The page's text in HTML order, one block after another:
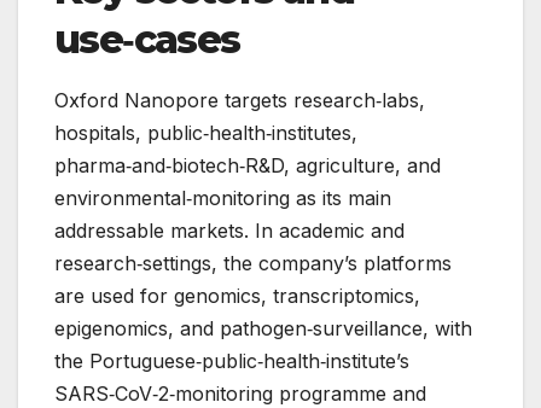
use‑cases
Oxford Nanopore targets research‑labs,
hospitals, public‑health‑institutes,
pharma‑and‑biotech‑R&D, agriculture, and
environmental‑monitoring as its main
addressable markets. In academic and
research‑settings, the company’s platforms
are used for genomics, transcriptomics,
epigenomics, and pathogen‑surveillance, with
the Portuguese‑public‑health‑institute’s
SARS‑CoV‑2‑monitoring programme and